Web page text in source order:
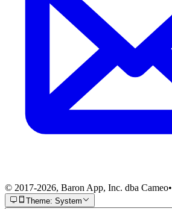
© 2017-2026, Baron App, Inc. dba Cameo•
Theme: System